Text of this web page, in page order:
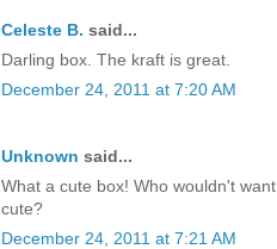
Celeste B. said...
Darling box. The kraft is great.
December 24, 2011 at 7:20 AM
Unknown said...
What a cute box! Who wouldn't
cute?
December 24, 2011 at 7:21 AM